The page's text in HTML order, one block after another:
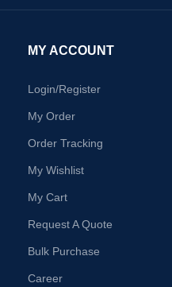
MY ACCOUNT
Login/Register
My Order
Order Tracking
My Wishlist
My Cart
Request A Quote
Bulk Purchase
Career